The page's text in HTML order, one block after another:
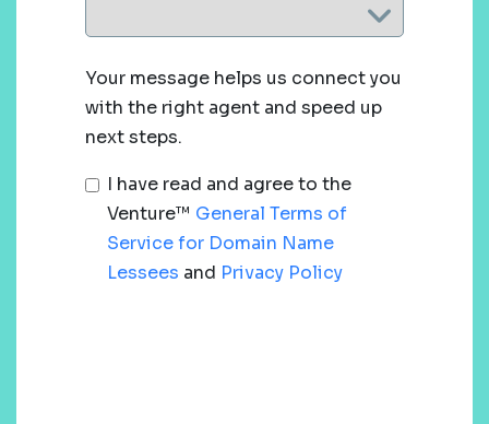
Your message helps us connect you
with the right agent and speed up
next steps.
I have read and agree to the
Venture™ General Terms of
Service for Domain Name
Lessees and Privacy Policy